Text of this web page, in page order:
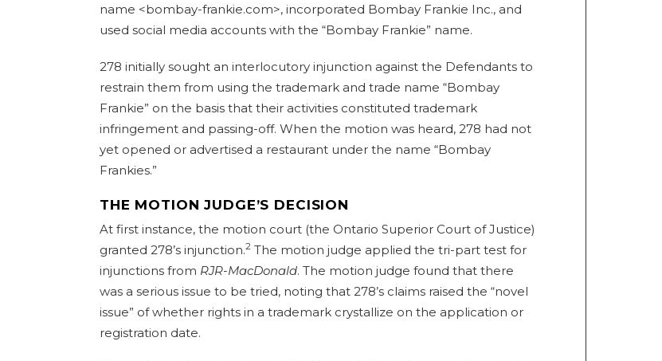
name <bombay-frankie.com>, incorporated Bombay Frankie Inc., and
used social media accounts with the “Bombay Frankie” name.
278 initially sought an interlocutory injunction against the Defendants to
restrain them from using the trademark and trade name “Bombay
Frankie” on the basis that their activities constituted trademark
infringement and passing-off. When the motion was heard, 278 had not
yet opened or advertised a restaurant under the name “Bombay
Frankies.”
THE MOTION JUDGE’S DECISION
At first instance, the motion court (the Ontario Superior Court of Justice)
granted 278’s injunction.2 The motion judge applied the tri-part test for
injunctions from RJR-MacDonald. The motion judge found that there
was a serious issue to be tried, noting that 278’s claims raised the “novel
issue” of whether rights in a trademark crystallize on the application or
registration date.